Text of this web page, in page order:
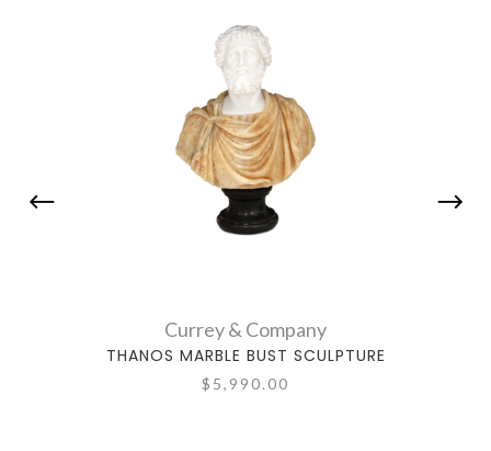
Currey & Company
THANOS MARBLE BUST SCULPTURE
$5,990.00